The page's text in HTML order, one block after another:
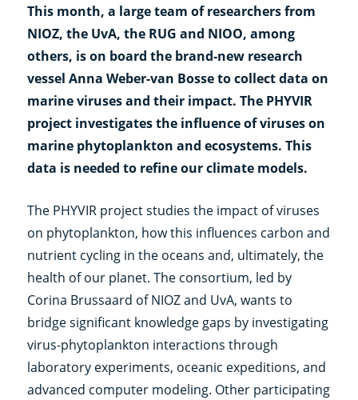
This month, a large team of researchers from
NIOZ, the UvA, the RUG and NIOO, among
others, is on board the brand-new research
vessel Anna Weber-van Bosse to collect data on
marine viruses and their impact. The PHYVIR
project investigates the influence of viruses on
marine phytoplankton and ecosystems. This
data is needed to refine our climate models.
The PHYVIR project studies the impact of viruses
on phytoplankton, how this influences carbon and
nutrient cycling in the oceans and, ultimately, the
health of our planet. The consortium, led by
Corina Brussaard of NIOZ and UvA, wants to
bridge significant knowledge gaps by investigating
virus-phytoplankton interactions through
laboratory experiments, oceanic expeditions, and
advanced computer modeling. Other participating